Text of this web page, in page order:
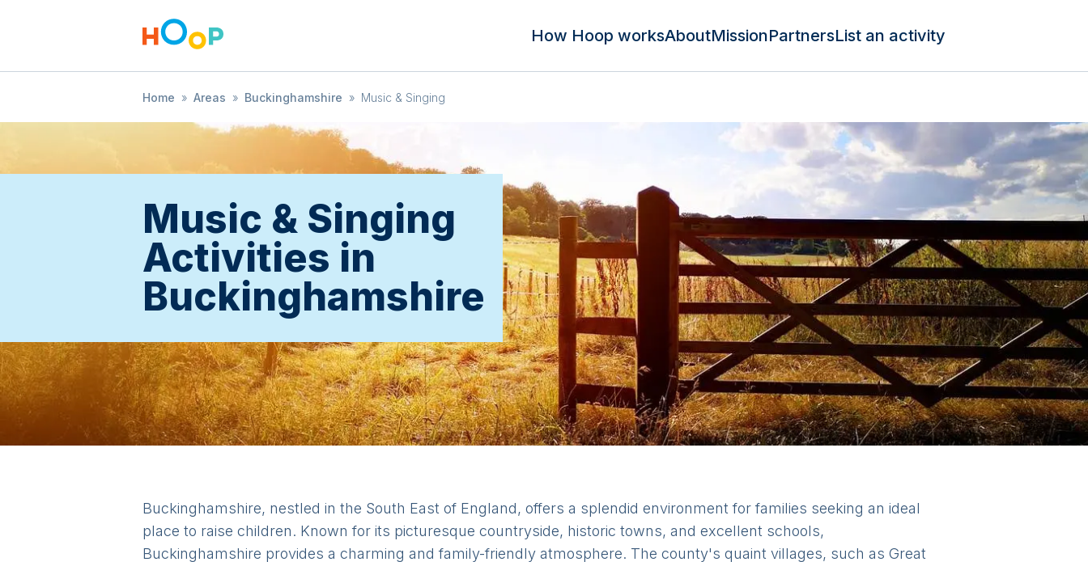
How Hoop worksAboutMissionPartnersList an activity
Home » Areas » Buckinghamshire » Music & Singing
Music & Singing
Activities in
Buckinghamshire
Buckinghamshire, nestled in the South East of England, offers a splendid environment for families seeking an ideal
place to raise children. Known for its picturesque countryside, historic towns, and excellent schools,
Buckinghamshire provides a charming and family-friendly atmosphere. The county's quaint villages, such as Great